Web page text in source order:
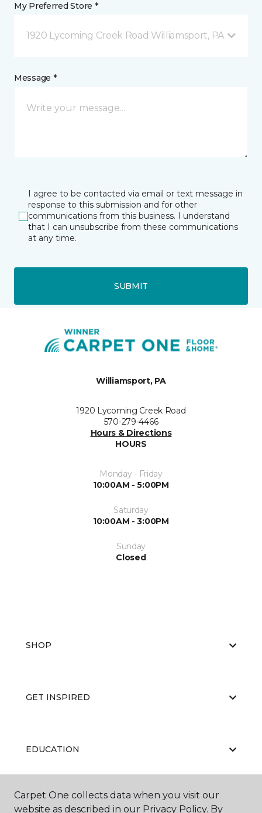
My Preferred Store *
1920 Lycoming Creek Road Williamsport, PA
Message *
I agree to be contacted via email or text message in
response to this submission and for other
communications from this business. I understand
that I can unsubscribe from these communications
at any time.
SUBMIT
Williamsport, PA
1920 Lycoming Creek Road
570-279-4466
Hours & Directions
HOURS
Monday - Friday
10:00AM - 5:00PM
Saturday
10:00AM - 3:00PM
Sunday
Closed
SHOP
GET INSPIRED
EDUCATION
ABOUT US
Carpet One collects data when you visit our
website as described in our Privacy Policy. By